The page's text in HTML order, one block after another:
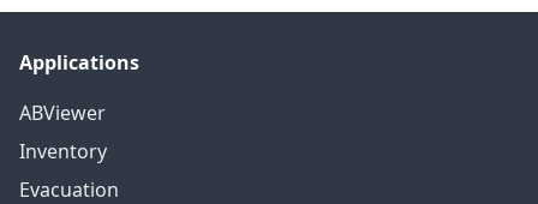
Applications
ABViewer
Inventory
Evacuation